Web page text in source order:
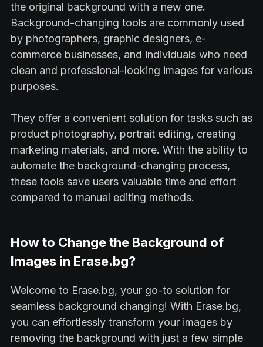
the original background with a new one.
Background-changing tools are commonly used
by photographers, graphic designers, e-
commerce businesses, and individuals who need
clean and professional-looking images for various
purposes.
They offer a convenient solution for tasks such as
product photography, portrait editing, creating
marketing materials, and more. With the ability to
automate the background-changing process,
these tools save users valuable time and effort
compared to manual editing methods.
How to Change the Background of
Images in Erase.bg?
Welcome to Erase.bg, your go-to solution for
seamless background changing! With Erase.bg,
you can effortlessly transform your images by
removing the background with just a few simple